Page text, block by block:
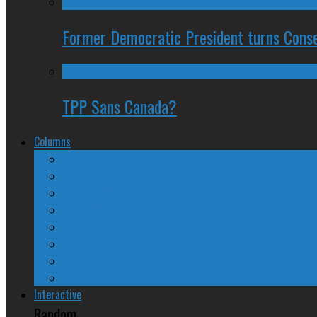
Former Democratic President turns
TPP Sans Canada?
Columns
Interactive